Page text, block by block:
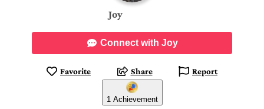
Joy
Connect with Joy
Favorite Share Report
1 Achievement